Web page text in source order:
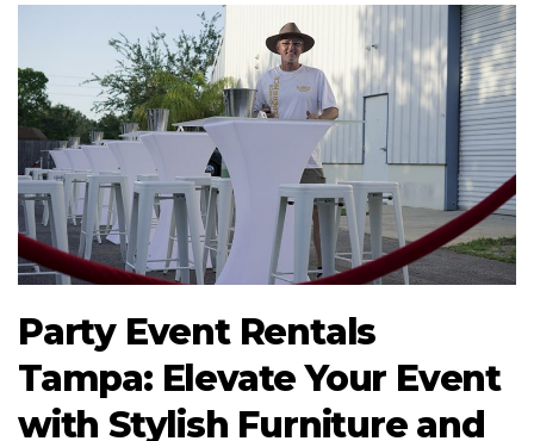
Party Event Rentals
Tampa: Elevate Your Event
with Stylish Furniture and